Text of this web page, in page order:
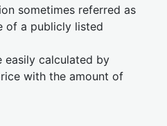
sometimes referred as
of a publicly listed
easily calculated by
with the amount of